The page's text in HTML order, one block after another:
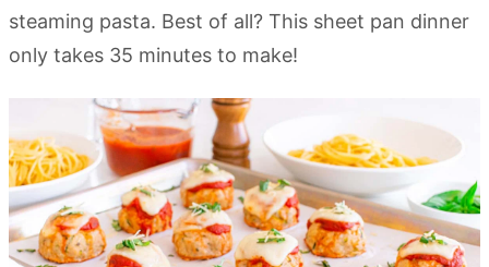
steaming pasta. Best of all? This sheet pan dinner
only takes 35 minutes to make!